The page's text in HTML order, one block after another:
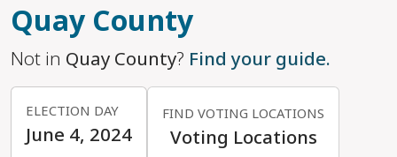
Quay County
Not in Quay County? Find your guide.
ELECTION DAY
June 4, 2024
FIND VOTING LOCATIONS
Voting Locations